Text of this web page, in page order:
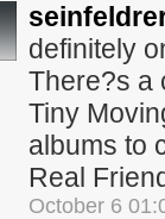
definitely
There?s a
Tiny
albums to
Real
October 6